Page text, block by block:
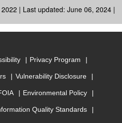
| Last updated: June 06, 2024 |
Privacy Program
Vulnerability Disclosure
Environmental Policy
Quality Standards